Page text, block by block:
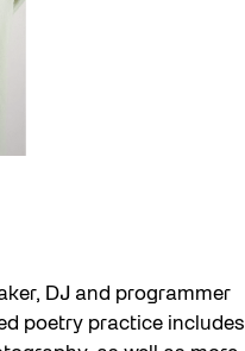
DJ and programmer
poetry practice includes